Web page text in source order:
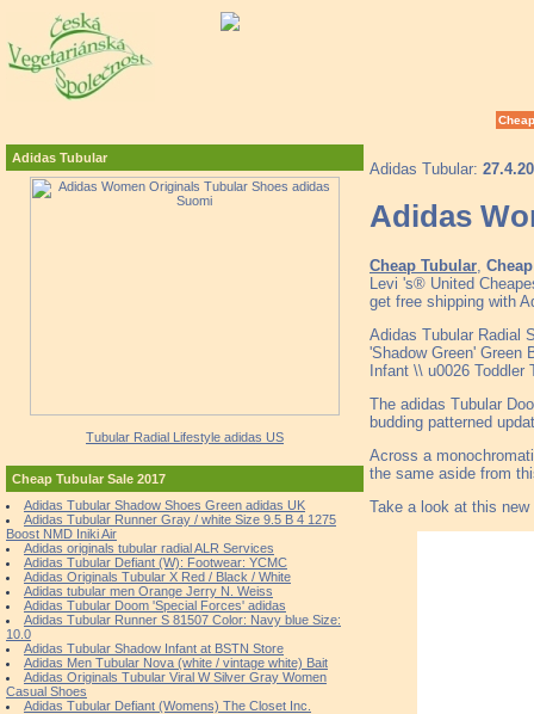
Adidas Tubular
Tubular Radial Lifestyle adidas US
Cheap Tubular Sale 2017
Adidas Tubular Shadow Shoes Green adidas UK
Adidas Tubular Runner Gray / white Size 9.5 B 4 1275
Boost NMD Iniki Air
Adidas originals tubular radial ALR Services
Adidas Tubular Defiant (W): Footwear: YCMC
Adidas Originals Tubular X Red / Black / White
Adidas tubular men Orange Jerry N. Weiss
Adidas Tubular Doom 'Special Forces' adidas
Adidas Tubular Runner S 81507 Color: Navy blue Size:
10.0
Adidas Tubular Shadow Infant at BSTN Store
Adidas Men Tubular Nova (white / vintage white) Bait
Adidas Originals Tubular Viral W Silver Gray Women
Casual Shoes
Adidas Tubular Defiant (Womens) The Closet Inc.
Adidas Tubular:
Adidas
Cheap Tubular
Levi 's® United
get free shipping with
Adidas Tubular Radial
'Shadow Green' Green
Infant \\ u0026
The adidas Tubular
budding patterned
Across a
the same aside from
Take a look at this new